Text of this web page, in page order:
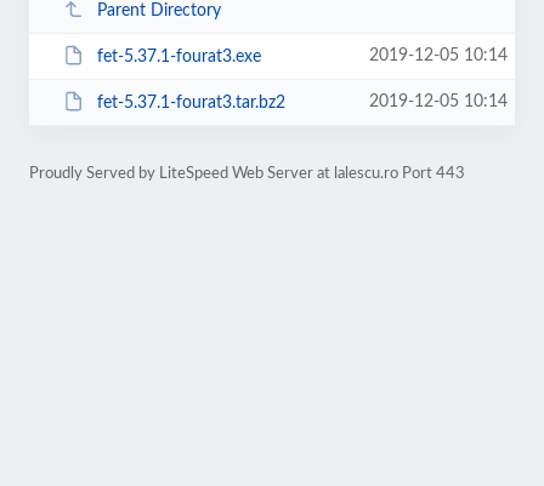
Parent Directory
fet-5.37.1-fourat3.exe 2019-12-05 10:14
fet-5.37.1-fourat3.tar.bz2 2019-12-05 10:14
Proudly Served by LiteSpeed Web Server at lalescu.ro Port 443